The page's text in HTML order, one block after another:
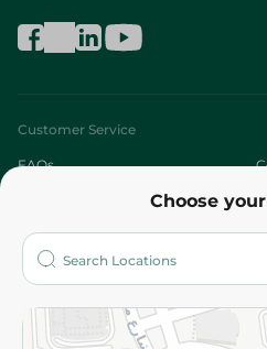
Choose
Customer Service
FAQs
Who are we?
More
Returns and Refund